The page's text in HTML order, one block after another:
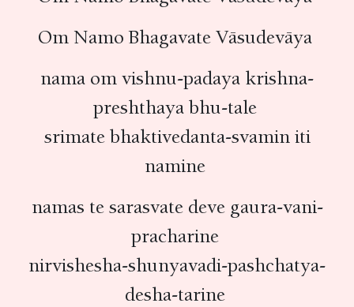
Om Namo Bhagavate Vāsudevāya
nama om vishnu-padaya krishna-
preshthaya bhu-tale
srimate bhaktivedanta-svamin iti
namine
namas te sarasvate deve gaura-vani-
pracharine
nirvishesha-shunyavadi-pashchatya-
desha-tarine